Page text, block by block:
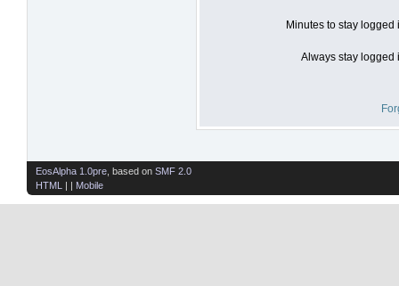
Minutes to stay logged
Always stay logged
EosAlpha 1.0pre , based on SMF 2.0
HTML
| | Mobile